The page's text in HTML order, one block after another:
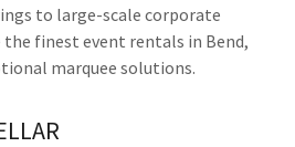
to large-scale corporate
finest event rentals in Bend,
marquee solutions.